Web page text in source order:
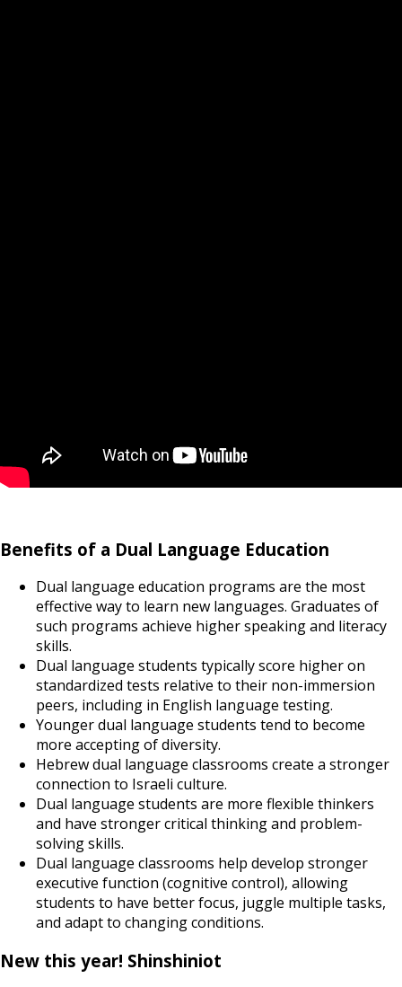
Benefits of a Dual Language Education
Dual language education programs are the most
effective way to learn new languages. Graduates of
such programs achieve higher speaking and literacy
skills.
Dual language students typically score higher on
standardized tests relative to their non-immersion
peers, including in English language testing.
Younger dual language students tend to become
more accepting of diversity.
Hebrew dual language classrooms create a stronger
connection to Israeli culture.
Dual language students are more flexible thinkers
and have stronger critical thinking and problem-
solving skills.
Dual language classrooms help develop stronger
executive function (cognitive control), allowing
students to have better focus, juggle multiple tasks,
and adapt to changing conditions.
New this year! Shinshiniot